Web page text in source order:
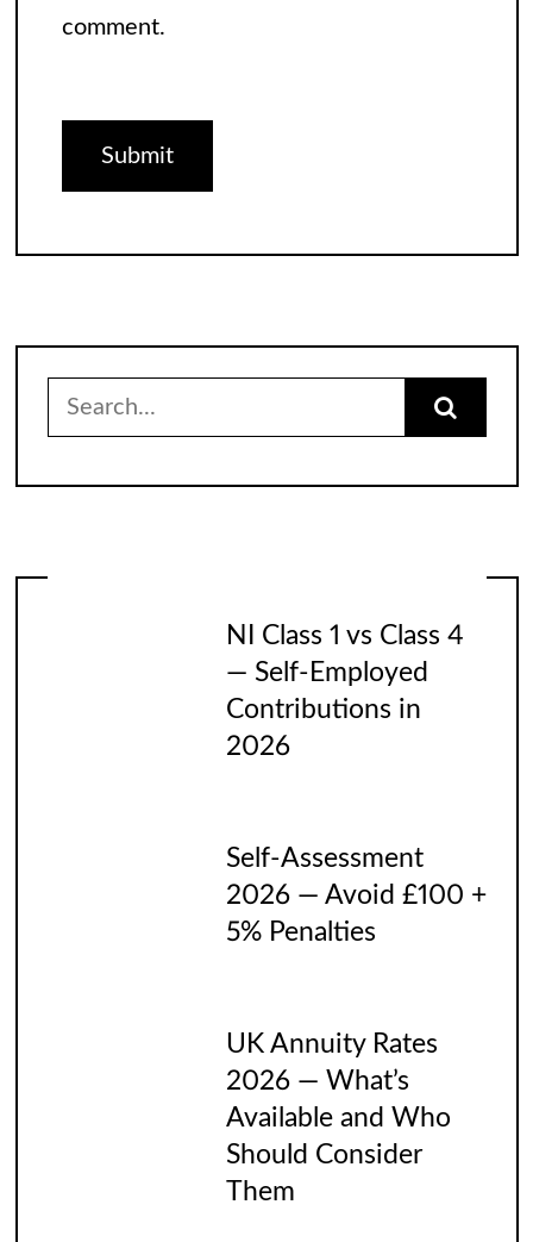
comment.
Search
for:
NI Class 1 vs Class 4
— Self-Employed
Contributions in
2026
Self-Assessment
2026 — Avoid £100 +
5% Penalties
UK Annuity Rates
2026 — What’s
Available and Who
Should Consider
Them